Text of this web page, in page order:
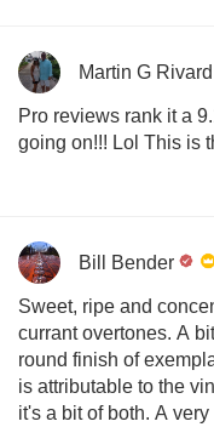
Martin G Rivard
Pro reviews rank it a
going on!!! Lol This is
Bill Bender
Sweet, ripe and
currant overtones. A
round finish of
is attributable to the
it's a bit of both. A